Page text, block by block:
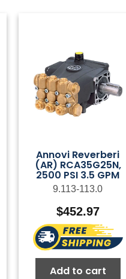
Annovi Reverberi
(AR) RCA35G25N,
2500 PSI 3.5 GPM
9.113-113.0
$452.97
Add to cart